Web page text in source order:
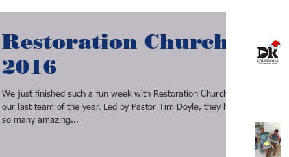
Restoration Church
2016
We just finished such a fun week with Restoration Church,
our last team of the year. Led by Pastor Tim Doyle, they had
so many amazing...